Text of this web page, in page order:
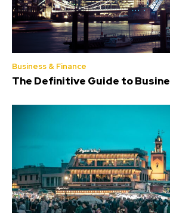
Business & Finance
The Definitive Guide to